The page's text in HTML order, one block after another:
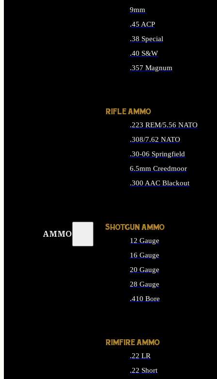
AMMO
9mm
.45 ACP
.38 Special
.40 S&W
.357 Magnum
RIFLE AMMO
.223 REM/5.56 NATO
.308/7.62 NATO
.30-06 Springfield
6.5mm Creedmoor
.300 AAC Blackout
SHOTGUN AMMO
12 Gauge
16 Gauge
20 Gauge
28 Gauge
.410 Bore
RIMFIRE AMMO
.22 LR
.22 Short